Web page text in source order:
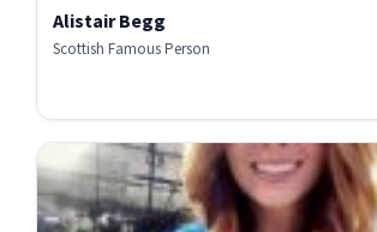
Alistair Begg
Scottish Famous Person